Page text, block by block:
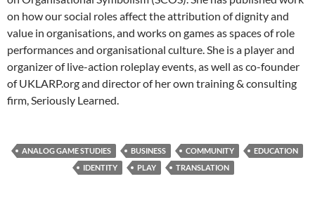
on how our social roles affect the attribution of dignity and
value in organisations, and works on games as spaces of role
performances and organisational culture. She is a player and
organizer of live-action roleplay events, as well as co-founder
of UKLARP.org and director of her own training & consulting
firm, Seriously Learned.
ANALOG GAME STUDIES BUSINESS COMMUNITY
EDUCATION
IDENTITY
PLAY TRANSLATION